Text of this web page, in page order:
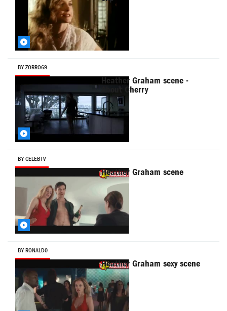
BY ZORRO69
Heather Graham scene -
About Cherry
BY CELEBTV
Heather Graham scene
BY RONALD0
Heather Graham sexy scene